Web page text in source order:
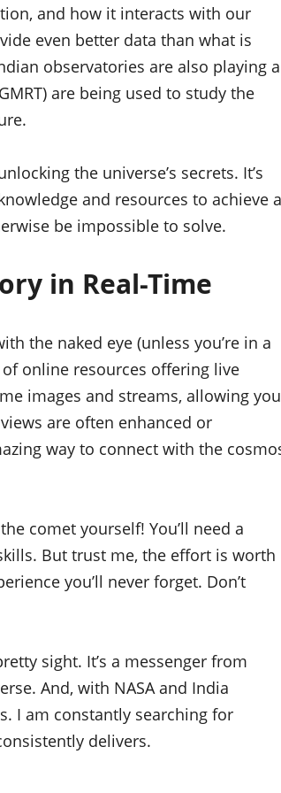
and how it interacts with our
even better data than what is
observatories are also playing a
are being used to study the
the universe’s secrets. It’s
and resources to achieve a
be impossible to solve.
in Real-Time
the naked eye (unless you’re in a
online resources offering live
images and streams, allowing you
are often enhanced or
way to connect with the
comet yourself! You’ll need a
But trust me, the effort is worth
you’ll never forget. Don’t
sight. It’s a messenger from
And, with NASA and India
I am constantly searching for
delivers.